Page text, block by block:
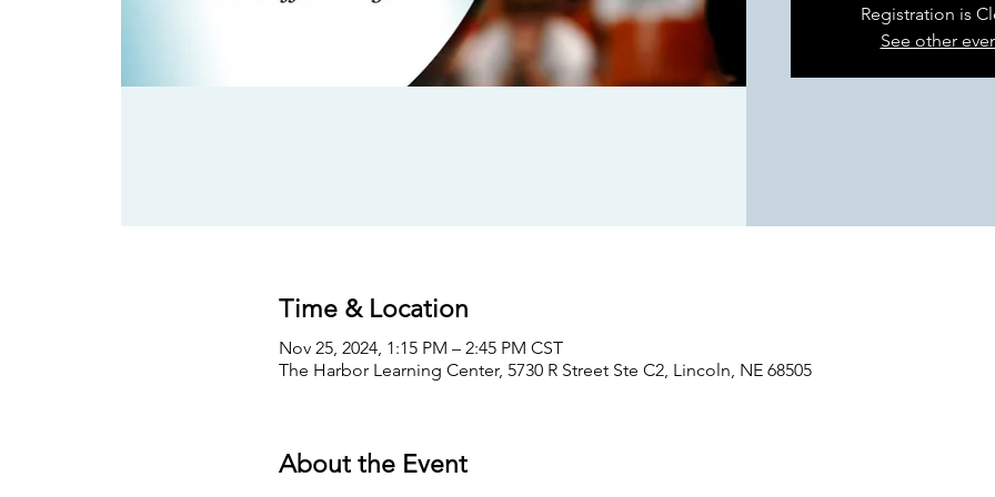
Registration is
See other
Time & Location
Nov 25, 2024, 1:15 PM – 2:45 PM CST
The Harbor Learning Center, 5730 R Street Ste C2, Lincoln, NE 68505
About the Event